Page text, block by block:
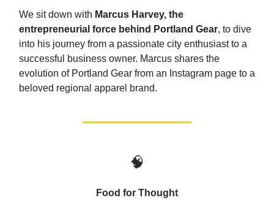
We sit down with Marcus Harvey, the
entrepreneurial force behind Portland Gear, to dive
into his journey from a passionate city enthusiast to a
successful business owner. Marcus shares the
evolution of Portland Gear from an Instagram page to a
beloved regional apparel brand.
🧠
Food for Thought